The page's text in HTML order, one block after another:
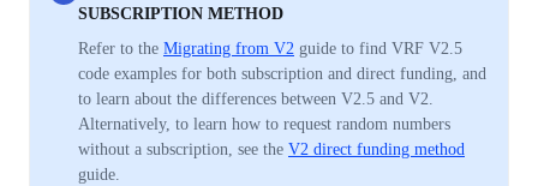
SUBSCRIPTION METHOD
Refer to the Migrating from V2 guide to find VRF V2.5
code examples for both subscription and direct funding, and
to learn about the differences between V2.5 and V2.
Alternatively, to learn how to request random numbers
without a subscription, see the V2 direct funding method
guide.